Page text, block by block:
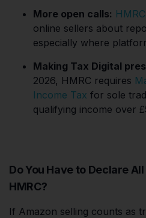
More open calls:
online sellers about
especially where
Making Tax Digital
2026, HMRC requires
Income Tax for sole
qualifying income over
Do You Have to Declare
HMRC?
If Amazon selling counts as